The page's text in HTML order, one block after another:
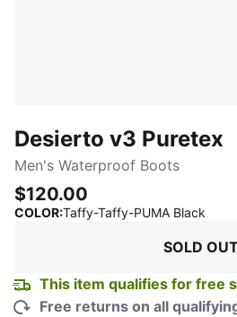
Desierto v3 Puretex
Men's Waterproof Boots
$120.00
COLOR:Taffy-Taffy-PUMA Black
SOLD
This item qualifies for free
Free returns on all